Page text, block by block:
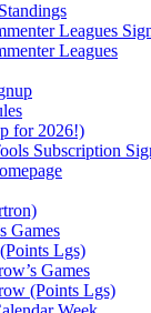
Leagues
Leagues
for 2026!)
Subscription
Games
Lgs)
Games
(Points Lgs)